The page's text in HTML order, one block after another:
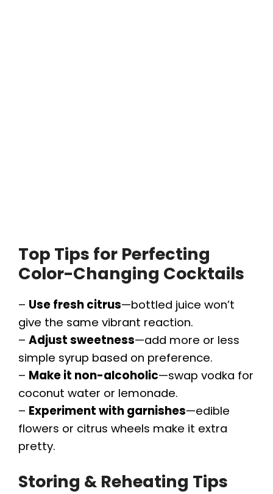
Top Tips for Perfecting
Color-Changing Cocktails
– Use fresh citrus—bottled juice won’t
give the same vibrant reaction.
– Adjust sweetness—add more or less
simple syrup based on preference.
– Make it non-alcoholic—swap vodka for
coconut water or lemonade.
– Experiment with garnishes—edible
flowers or citrus wheels make it extra
pretty.
Storing & Reheating Tips